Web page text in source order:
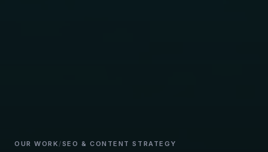
OUR WORK /SEO & CONTENT STRATEGY